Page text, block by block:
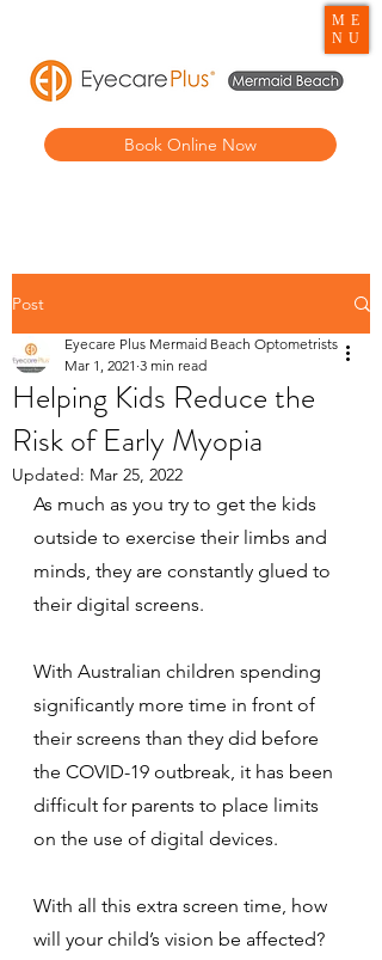
ME
NU
Book Online Now
Post
Helping Kids Reduce the
Risk of Early Myopia
Eyecare Plus Mermaid Beach Optometrists
Mar 1, 2021 3 min read
Updated: Mar 25, 2022
As much as you try to get the kids
outside to exercise their limbs and
minds, they are constantly glued to
their digital screens.
With Australian children spending
significantly more time in front of
their screens than they did before
the COVID-19 outbreak, it has been
difficult for parents to place limits
on the use of digital devices.
With all this extra screen time, how
will your child’s vision be affected?